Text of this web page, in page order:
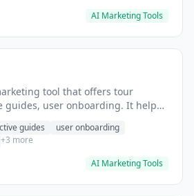
AI Marketing Tools
tool that offers tour
guides, user onboarding. It helps
guides
user onboarding
+3 more
AI Marketing Tools